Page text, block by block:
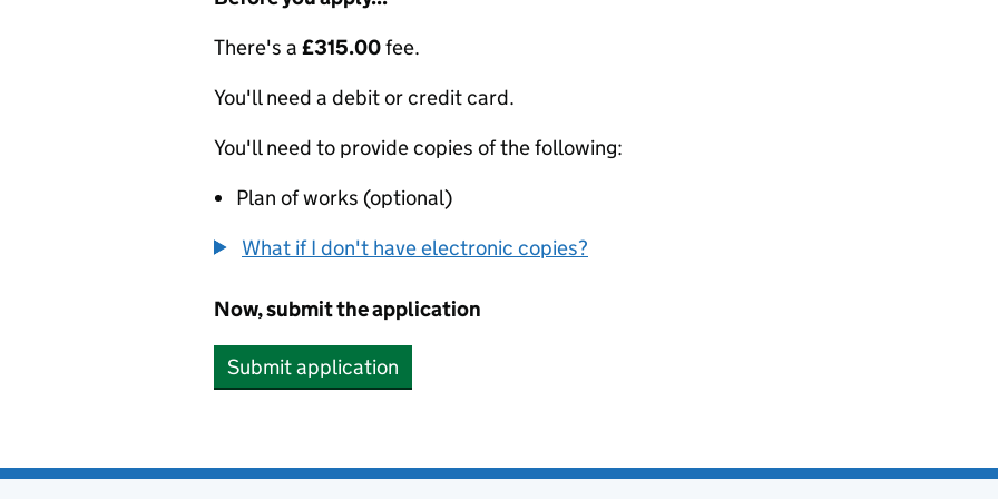
There's a £315.00fee.
You'll need a debit or credit card.
You'll need to provide copies of the following:
Plan of works (optional)
What if I don't have electronic copies?
Now, submit the application
Submit application